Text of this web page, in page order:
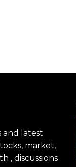
and latest
market,
, discussions